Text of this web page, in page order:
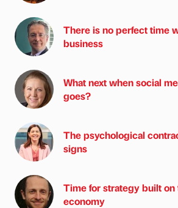
There is no perfect time
business
What next when social
goes?
The psychological
signs
Time for strategy built on
economy